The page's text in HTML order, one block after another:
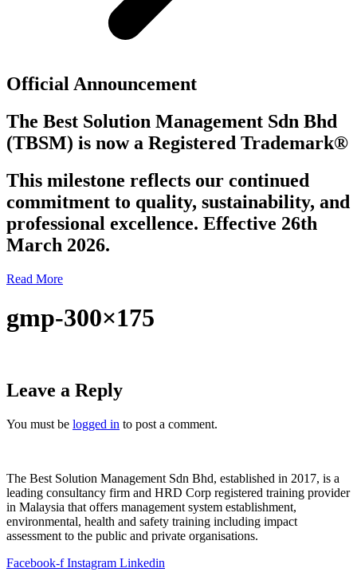
Official Announcement
The Best Solution Management Sdn Bhd
(TBSM) is now a Registered Trademark®
This milestone reflects our continued
commitment to quality, sustainability, and
professional excellence. Effective 26th
March 2026.
Read More
gmp-300×175
Leave a Reply
You must be logged in to post a comment.
The Best Solution Management Sdn Bhd, established in 2017, is a
leading consultancy firm and HRD Corp registered training provider
in Malaysia that offers management system establishment,
environmental, health and safety training including impact
assessment to the public and private organisations.
Facebook-f Instagram Linkedin